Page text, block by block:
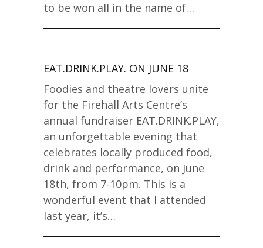
to be won all in the name of…
EAT.DRINK.PLAY. ON JUNE 18
Foodies and theatre lovers unite
for the Firehall Arts Centre’s
annual fundraiser EAT.DRINK.PLAY,
an unforgettable evening that
celebrates locally produced food,
drink and performance, on June
18th, from 7-10pm. This is a
wonderful event that I attended
last year, it’s…